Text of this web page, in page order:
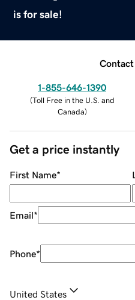
is for sale!
Contact
1-855-646-1390
(Toll Free in the U.S. and
Canada)
Get a price instantly
First Name*
Email*
Phone*
United States